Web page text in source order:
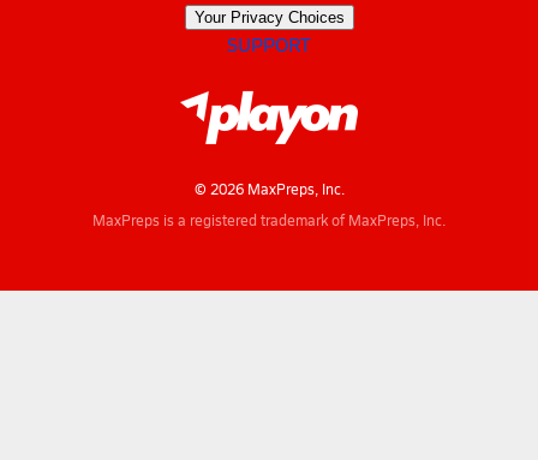
Your Privacy Choices
SUPPORT
© 2026 MaxPreps, Inc.
MaxPreps is a registered trademark of MaxPreps, Inc.